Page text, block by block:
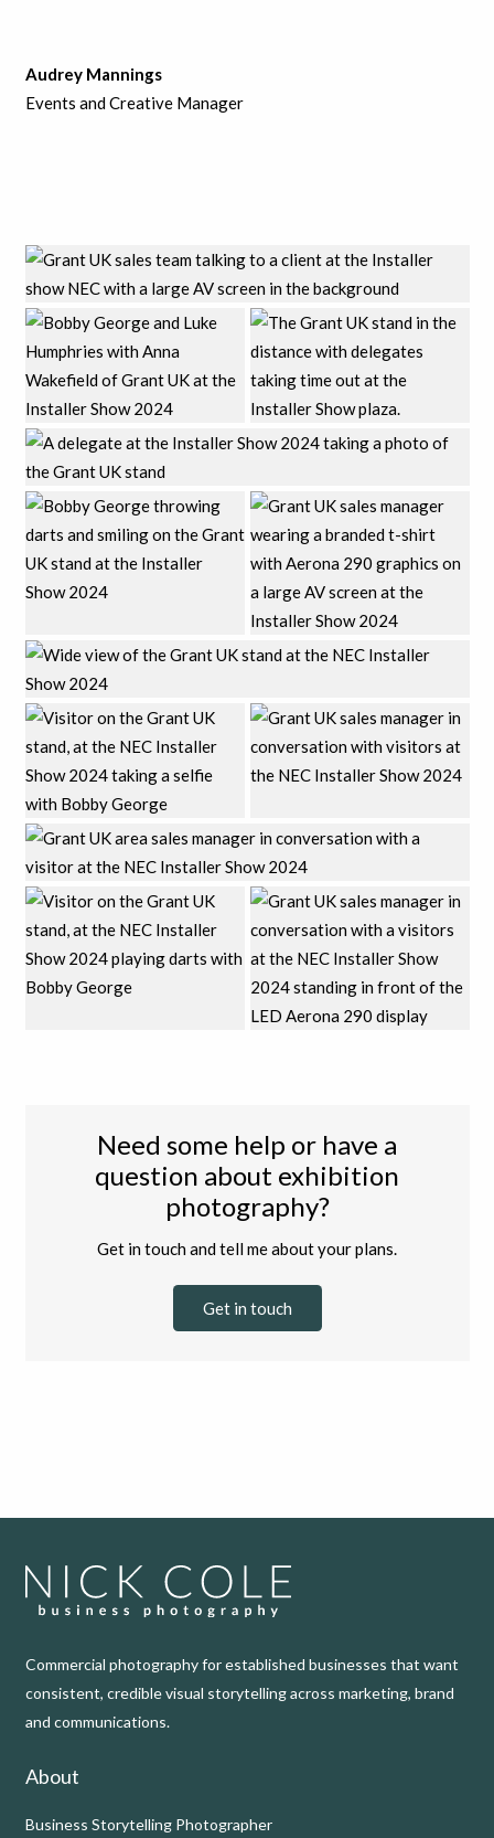
Audrey Mannings
Events and Creative Manager
Need some help or have a
question about exhibition
photography?
Get in touch and tell me about your plans.
Get in touch
Commercial photography for established businesses that want
consistent, credible visual storytelling across marketing, brand
and communications.
About
Business Storytelling Photographer